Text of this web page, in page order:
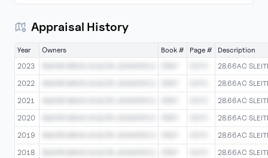
Appraisal History
Year Owners Book # Page #
Description
2023
28.66AC
2022
28.66AC
2021
28.66AC
2020
28.66AC
2019
28.66AC
2018
28.66AC